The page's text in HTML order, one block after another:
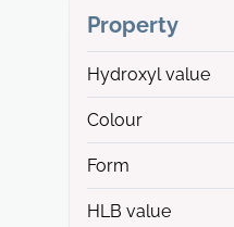
Property
Hydroxyl value
Colour
Form
HLB value